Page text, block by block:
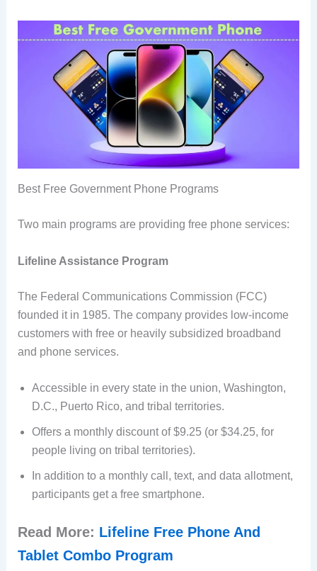
Best Free Government Phone Programs
Two main programs are providing free phone services:
Lifeline Assistance Program
The Federal Communications Commission (FCC)
founded it in 1985. The company provides low-income
customers with free or heavily subsidized broadband
and phone services.
Accessible in every state in the union, Washington,
D.C., Puerto Rico, and tribal territories.
Offers a monthly discount of $9.25 (or $34.25, for
people living on tribal territories).
In addition to a monthly call, text, and data allotment,
participants get a free smartphone.
Read More: Lifeline Free Phone And
Tablet Combo Program